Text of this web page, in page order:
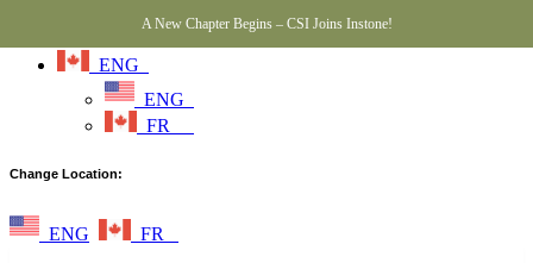
ENG
ENG
FR
A New Chapter Begins – CSI Joins Instone!
Change Location:
ENG FR